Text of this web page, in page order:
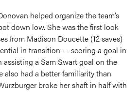
helped organize the team’s
down low. She was the first look
from Madison Doucette (12 saves)
in transition — scoring a goal in
assisting a Sam Swart goal on the
also had a better familiarity than
broke her shaft in half with